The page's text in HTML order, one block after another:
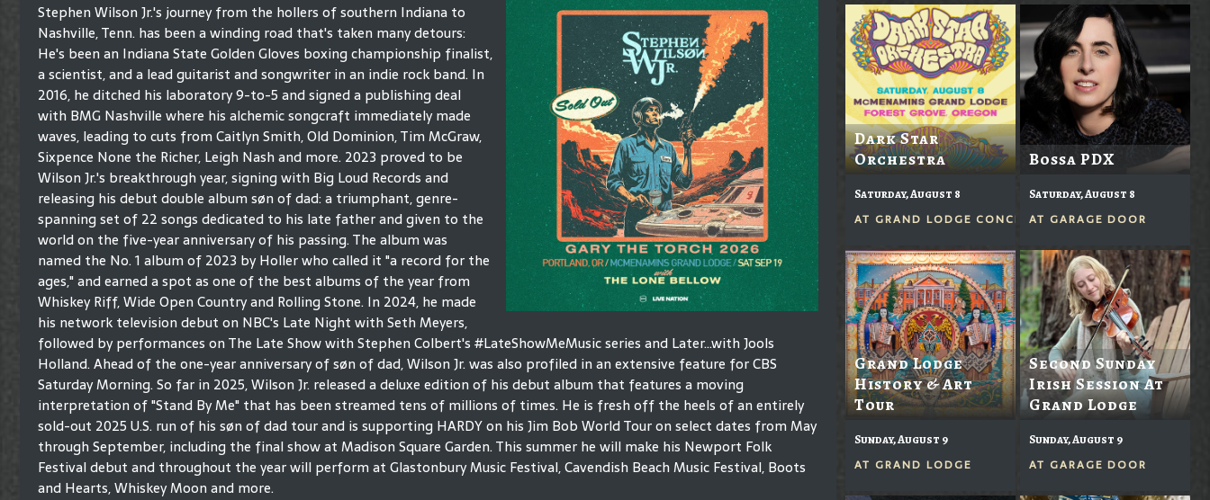
Stephen Wilson Jr.'s journey from the hollers of southern Indiana to
Nashville, Tenn. has been a winding road that's taken many detours:
He's been an Indiana State Golden Gloves boxing championship finalist,
a scientist, and a lead guitarist and songwriter in an indie rock band. In
2016, he ditched his laboratory 9-to-5 and signed a publishing deal
with BMG Nashville where his alchemic songcraft immediately made
waves, leading to cuts from Caitlyn Smith, Old Dominion, Tim McGraw,
Sixpence None the Richer, Leigh Nash and more. 2023 proved to be
Wilson Jr.'s breakthrough year, signing with Big Loud Records and
releasing his debut double album søn of dad: a triumphant, genre-
spanning set of 22 songs dedicated to his late father and given to the
world on the five-year anniversary of his passing. The album was
named the No. 1 album of 2023 by Holler who called it "a record for the
ages," and earned a spot as one of the best albums of the year from
Whiskey Riff, Wide Open Country and Rolling Stone. In 2024, he made
his network television debut on NBC's Late Night with Seth Meyers,
followed by performances on The Late Show with Stephen Colbert's #LateShowMeMusic series and Later...with Jools
Holland. Ahead of the one-year anniversary of søn of dad, Wilson Jr. was also profiled in an extensive feature for CBS
Saturday Morning. So far in 2025, Wilson Jr. released a deluxe edition of his debut album that features a moving
interpretation of "Stand By Me" that has been streamed tens of millions of times. He is fresh off the heels of an entirely
sold-out 2025 U.S. run of his søn of dad tour and is supporting HARDY on his Jim Bob World Tour on select dates from May
through September, including the final show at Madison Square Garden. This summer he will make his Newport Folk
Festival debut and throughout the year will perform at Glastonbury Music Festival, Cavendish Beach Music Festival, Boots
and Hearts, Whiskey Moon and more.
Dark Star
Orchestra
Saturday, August 8
AT GRAND LODGE CONCERTS IN THE GROVE
Bossa PDX
Saturday, August 8
AT GARAGE DOOR
Grand Lodge
History & Art
Tour
Sunday, August 9
AT GRAND LODGE
Second Sunday
Irish Session At
Grand Lodge
Sunday, August 9
AT GARAGE DOOR